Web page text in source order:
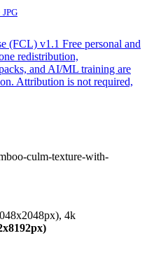
JPG
(FCL) v1.1 Free personal and
redistribution,
and AI/ML training are
Attribution is not required,
culm-texture-with-
4k